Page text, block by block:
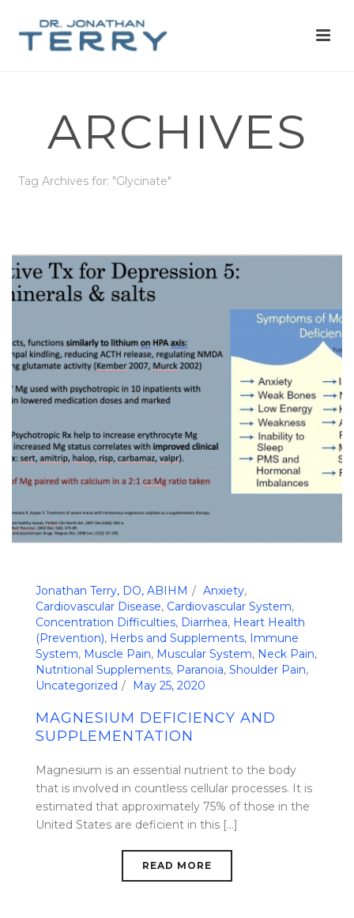
ARCHIVES
Tag Archives for: "Glycinate"
Jonathan Terry, DO, ABIHM Anxiety,
Cardiovascular Disease, Cardiovascular System,
Concentration Difficulties, Diarrhea, Heart Health
(Prevention), Herbs and Supplements, Immune
System, Muscle Pain, Muscular System, Neck Pain,
Nutritional Supplements, Paranoia, Shoulder Pain,
Uncategorized
May 25, 2020
MAGNESIUM DEFICIENCY AND
SUPPLEMENTATION
Magnesium is an essential nutrient to the body
that is involved in countless cellular processes. It is
estimated that approximately 75% of those in the
United States are deficient in this [...]
READ MORE